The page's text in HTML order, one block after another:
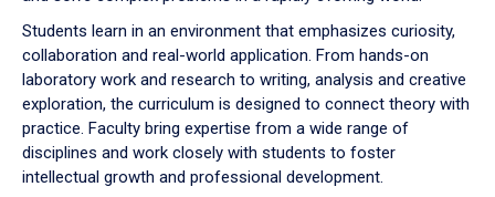
Students learn in an environment that emphasizes curiosity,
collaboration and real-world application. From hands-on
laboratory work and research to writing, analysis and creative
exploration, the curriculum is designed to connect theory with
practice. Faculty bring expertise from a wide range of
disciplines and work closely with students to foster
intellectual growth and professional development.